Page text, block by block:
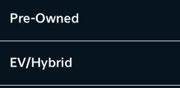
Pre-Owned
EV/Hybrid